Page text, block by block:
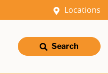
Locations
Search